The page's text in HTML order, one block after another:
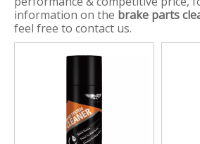
information on the brake parts
feel free to contact us.